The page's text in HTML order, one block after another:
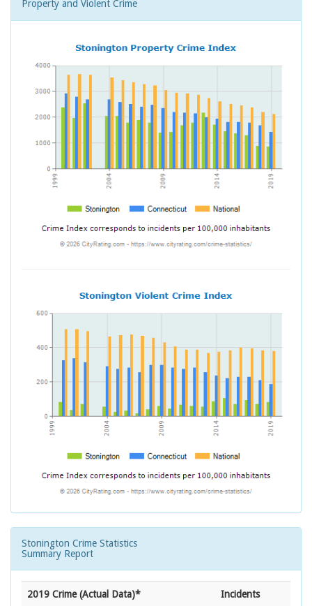
Property and Violent Crime
Stonington Crime Statistics
Summary Report
2019 Crime (Actual Data)* Incidents